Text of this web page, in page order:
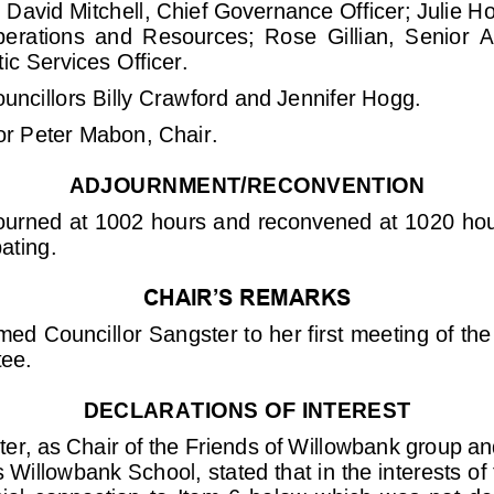
David Mitchell, Chief Governance Officer; Julie H
and  Resources;  Rose  Gillian,  Senior
Services Officer
Billy Crawford and Jennifer Hogg.
Peter Mabon, Chair.
ADJOURNMENT/RECONVENTION
at 1002 hours and reconvened at 1020
CHAIR’S REMARKS
Councillor Sangster to her first meeting of
DECLARATIONS OF INTEREST
, as Chair of the Friends of Willowbank group
School, stated that in the interests